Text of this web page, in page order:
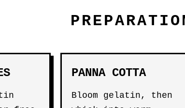
PANNA COTTA
Bloom gelatin, then